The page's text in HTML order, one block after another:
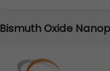
Bismuth Oxide